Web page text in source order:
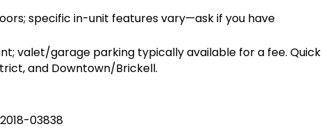
specific in-unit features vary—ask if you have
valet/garage parking typically available for a fee. Quick
and Downtown/Brickell.
03838